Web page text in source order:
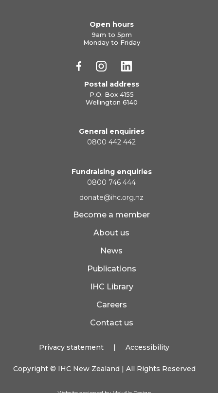
Open hours
9am to 5pm
Monday to Friday
Postal address
P.O. Box 4155
Wellington 6140
General enquiries
0800 442 442
Fundraising enquiries
0800 746 444
donate@ihc.org.nz
Become a member
About us
News
Publications
IHC Library
Careers
Contact us
Privacy statement Accessibility
Copyright © IHC New Zealand | All Rights Reserved